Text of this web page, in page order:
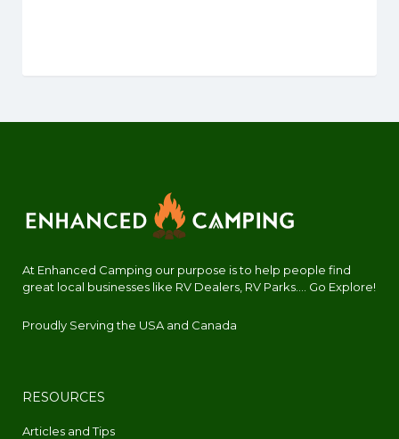
At Enhanced Camping our purpose is to help people find
great local businesses like RV Dealers, RV Parks.... Go Explore!
Proudly Serving the USA and Canada
RESOURCES
Articles and Tips